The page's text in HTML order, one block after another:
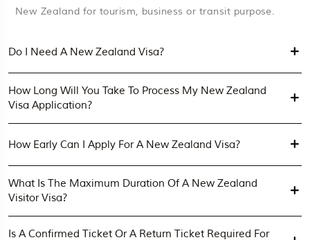
New Zealand for tourism, business or transit purpose.
Do I Need A New Zealand Visa?
How Long Will You Take To Process My New Zealand
Visa Application?
How Early Can I Apply For A New Zealand Visa?
What Is The Maximum Duration Of A New Zealand
Visitor Visa?
Is A Confirmed Ticket Or A Return Ticket Required For